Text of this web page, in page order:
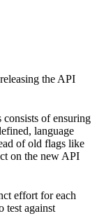
the API
of ensuring
language
of old flags like
on the new API
effort for each
test against